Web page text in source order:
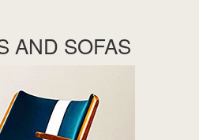
AND SOFAS